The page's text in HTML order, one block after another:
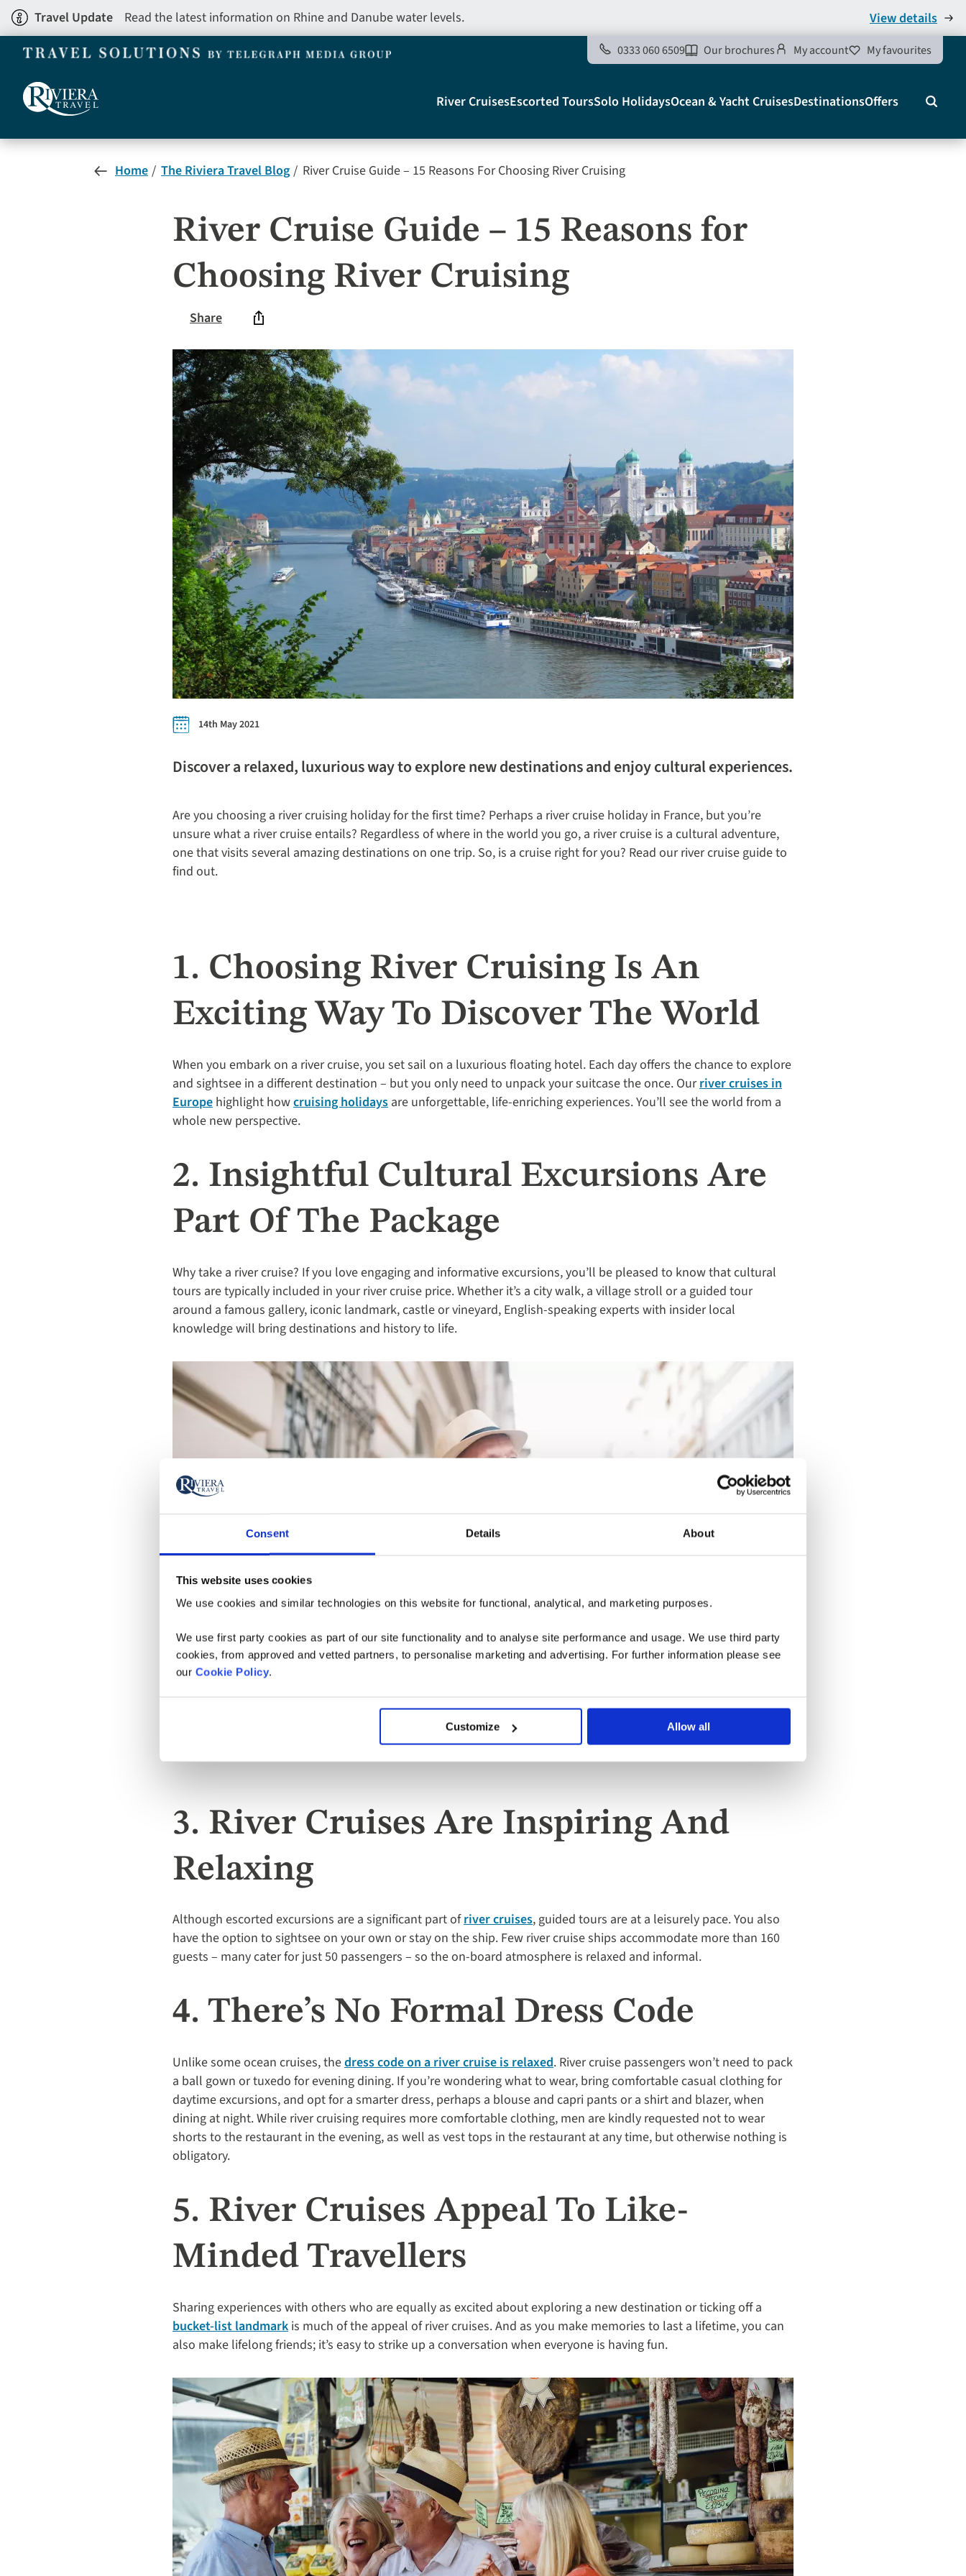
Consent Details About
This website uses cookies
We use cookies and similar technologies on this website for functional, analytical, and marketing purposes.
We use first party cookies as part of our site functionality and to analyse site performance and usage. We use third party
cookies, from approved and vetted partners, to personalise marketing and advertising. For further information please see
our Cookie Policy.
Customize Allow all
Skip
to
main
Travel Update Read the latest information on Rhine and Danube water levels. View details
0333 060 6509 Our brochures My account My favourites
Main
navigation
River CruisesEscorted ToursSolo HolidaysOcean & Yacht CruisesDestinationsOffers Search
Home The Riviera Travel Blog River Cruise Guide – 15 Reasons For Choosing River Cruising
River Cruise Guide – 15 Reasons for
Choosing River Cruising
Share
14th May 2021
Discover a relaxed, luxurious way to explore new destinations and enjoy cultural experiences.
Are you choosing a river cruising holiday for the first time? Perhaps a river cruise holiday in France, but you’re
unsure what a river cruise entails? Regardless of where in the world you go, a river cruise is a cultural adventure,
one that visits several amazing destinations on one trip. So, is a cruise right for you? Read our river cruise guide to
find out.
1. Choosing River Cruising Is An
Exciting Way To Discover The World
When you embark on a river cruise, you set sail on a luxurious floating hotel. Each day offers the chance to explore
and sightsee in a different destination – but you only need to unpack your suitcase the once. Ourriver cruises in
Europe highlight howcruising holidays are unforgettable, life-enriching experiences. You’ll see the world from a
whole new perspective.
2. Insightful Cultural Excursions Are
Part Of The Package
Why take a river cruise? If you love engaging and informative excursions, you’ll be pleased to know that cultural
tours are typically included in your river cruise price. Whether it’s a city walk, a village stroll or a guided tour
around a famous gallery, iconic landmark, castle or vineyard, English-speaking experts with insider local
knowledge will bring destinations and history to life.
3. River Cruises Are Inspiring And
Relaxing
Although escorted excursions are a significant part ofriver cruises, guided tours are at a leisurely pace. You also
have the option to sightsee on your own or stay on the ship. Few river cruise ships accommodate more than 160
guests – many cater for just 50 passengers – so the on-board atmosphere is relaxed and informal.
4. There’s No Formal Dress Code
Unlike some ocean cruises, thedress code on a river cruise is relaxed. River cruise passengers won’t need to pack
a ball gown or tuxedo for evening dining. If you’re wondering what to wear, bring comfortable casual clothing for
daytime excursions, and opt for a smarter dress, perhaps a blouse and capri pants or a shirt and blazer, when
dining at night. While river cruising requires more comfortable clothing, men are kindly requested not to wear
shorts to the restaurant in the evening, as well as vest tops in the restaurant at any time, but otherwise nothing is
obligatory.
5. River Cruises Appeal To Like-
Minded Travellers
Sharing experiences with others who are equally as excited about exploring a new destination or ticking off a
bucket-list landmark is much of the appeal of river cruises. And as you make memories to last a lifetime, you can
also make lifelong friends; it’s easy to strike up a conversation when everyone is having fun.